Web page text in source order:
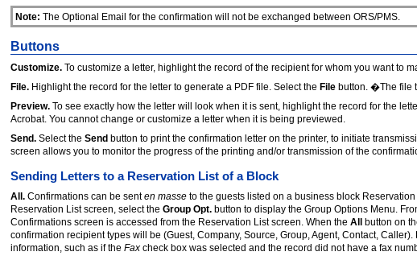
Note: The Optional Email for the confirmation will not be exchanged between ORS/PMS.
Buttons
Customize. To customize a letter, highlight the record of the recipient for whom you want to
File. Highlight the record for the letter to generate a PDF file. Select the File button. �The file
Preview. To see exactly how the letter will look when it is sent, highlight the record for the
Acrobat. You cannot change or customize a letter when it is being previewed.
Send. Select the Send button to print the confirmation letter on the printer, to initiate
screen allows you to monitor the progress of the printing and/or transmission of the
Sending Letters to a Reservation List of a Block
All. Confirmations can be senten masse to the guests listed on a business block
Reservation List screen, select the Group Opt. button to display the Group Options Menu.
Confirmations screen is accessed from the Reservation List screen. When the All button on
confirmation recipient types will be (Guest, Company, Source, Group, Agent, Contact,
information, such as if the Fax check box was selected and the record did not have a fax